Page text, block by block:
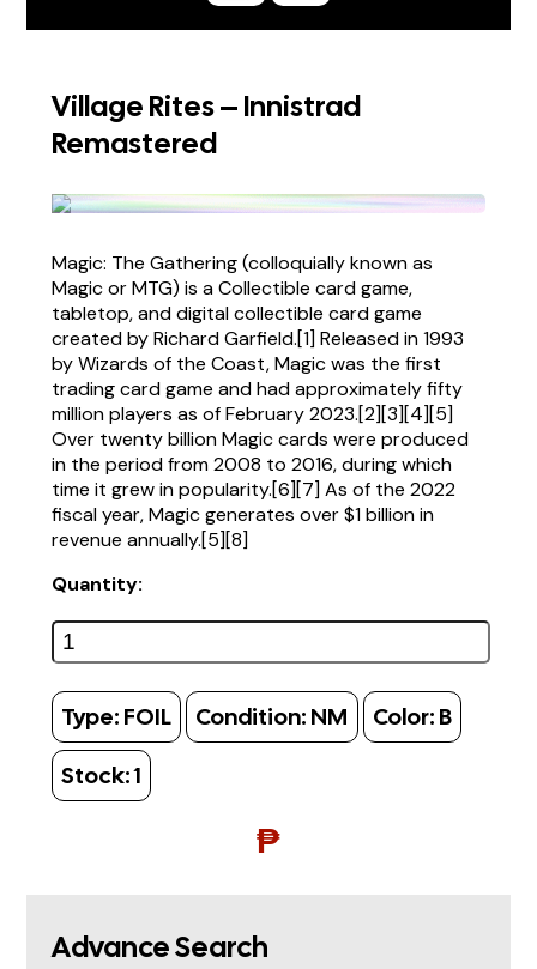
Village Rites – Innistrad
Remastered
Magic: The Gathering (colloquially known as
Magic or MTG) is a Collectible card game,
tabletop, and digital collectible card game
created by Richard Garfield.[1] Released in 1993
by Wizards of the Coast, Magic was the first
trading card game and had approximately fifty
million players as of February 2023.[2][3][4][5]
Over twenty billion Magic cards were produced
in the period from 2008 to 2016, during which
time it grew in popularity.[6][7] As of the 2022
fiscal year, Magic generates over $1 billion in
revenue annually.[5][8]
Quantity:
Type: FOIL Condition: NM Color: B
Stock:1
₱
Advance Search